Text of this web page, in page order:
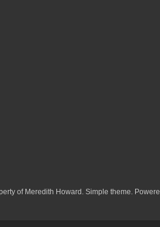
of Meredith Howard. Simple theme.